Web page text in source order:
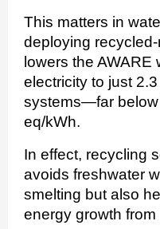
This matters in
deploying
lowers the
electricity to just
systems—far below
eq/kWh.
In effect, recycling
avoids freshwater
smelting but also
energy growth